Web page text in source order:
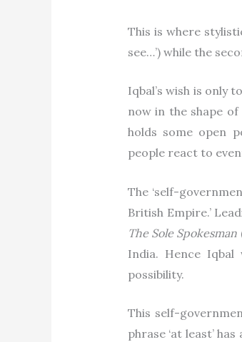
This is where
see…’) while the
Iqbal’s wish is only
now in the shape of
holds some open
people react to
The ‘self-
British Empire.’
The Sole Spokesman
India. Hence
possibility.
This self-
phrase ‘at least’